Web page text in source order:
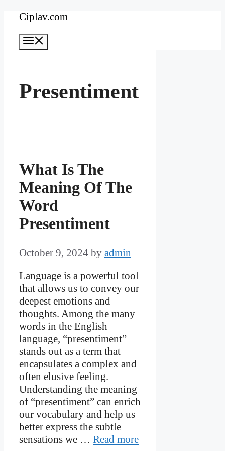
Skip
content
Ciplav.com
Presentiment
What Is The
Meaning Of The
Word
Presentiment
October 9, 2024 by admin
Language is a powerful tool
that allows us to convey our
deepest emotions and
thoughts. Among the many
words in the English
language, “presentiment”
stands out as a term that
encapsulates a complex and
often elusive feeling.
Understanding the meaning
of “presentiment” can enrich
our vocabulary and help us
better express the subtle
sensations we … Read more